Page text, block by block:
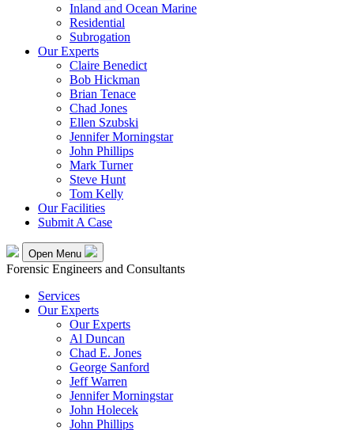
Inland and Ocean Marine
Residential
Subrogation
Our Experts
Claire Benedict
Bob Hickman
Brian Tenace
Chad Jones
Ellen Szubski
Jennifer Morningstar
John Phillips
Mark Turner
Steve Hunt
Tom Kelly
Our Facilities
Submit A Case
Open Menu
Forensic Engineers and Consultants
Services
Our Experts
Our Experts
Al Duncan
Chad E. Jones
George Sanford
Jeff Warren
Jennifer Morningstar
John Holecek
John Phillips